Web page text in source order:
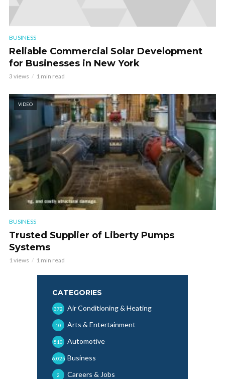
BUSINESS
Reliable Commercial Solar Development
for Businesses in New York
3 views 1 min read
VIDEO
BUSINESS
Trusted Supplier of Liberty Pumps
Systems
1 views 1 min read
CATEGORIES
Air Conditioning & Heating
372
Arts & Entertainment
10
Automotive
510
Business
6,025
Careers & Jobs
2